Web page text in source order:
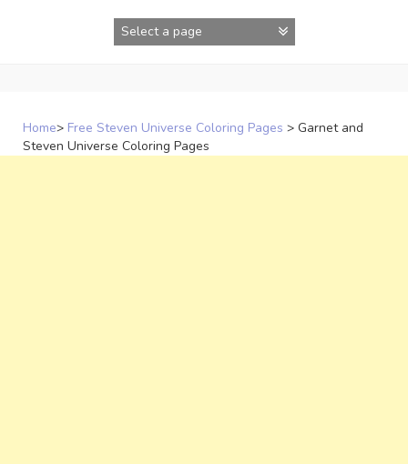
Home> Free Steven Universe Coloring Pages > Garnet and
Steven Universe Coloring Pages